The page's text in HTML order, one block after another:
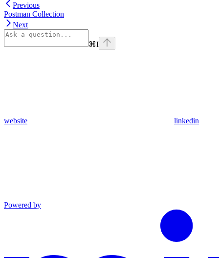
Previous
Postman Collection
Next
⌘I
website linkedin
Powered by